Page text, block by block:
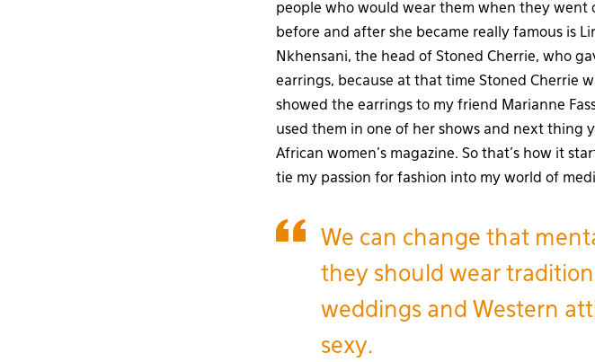
people who would wear them when they went
before and after she became really famous is
Nkhensani, the head of Stoned Cherrie, who
earrings, because at that time Stoned Cherrie
showed the earrings to my friend Marianne
used them in one of her shows and next thing
African women’s magazine. So that’s how it
tie my passion for fashion into my world of
We can change that
they should wear
weddings and Western
sexy.